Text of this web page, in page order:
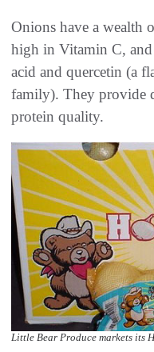
Onions have a wealth
high in Vitamin C,
acid and quercetin (a
family). They provide
protein quality.
Little Bear Produce markets its